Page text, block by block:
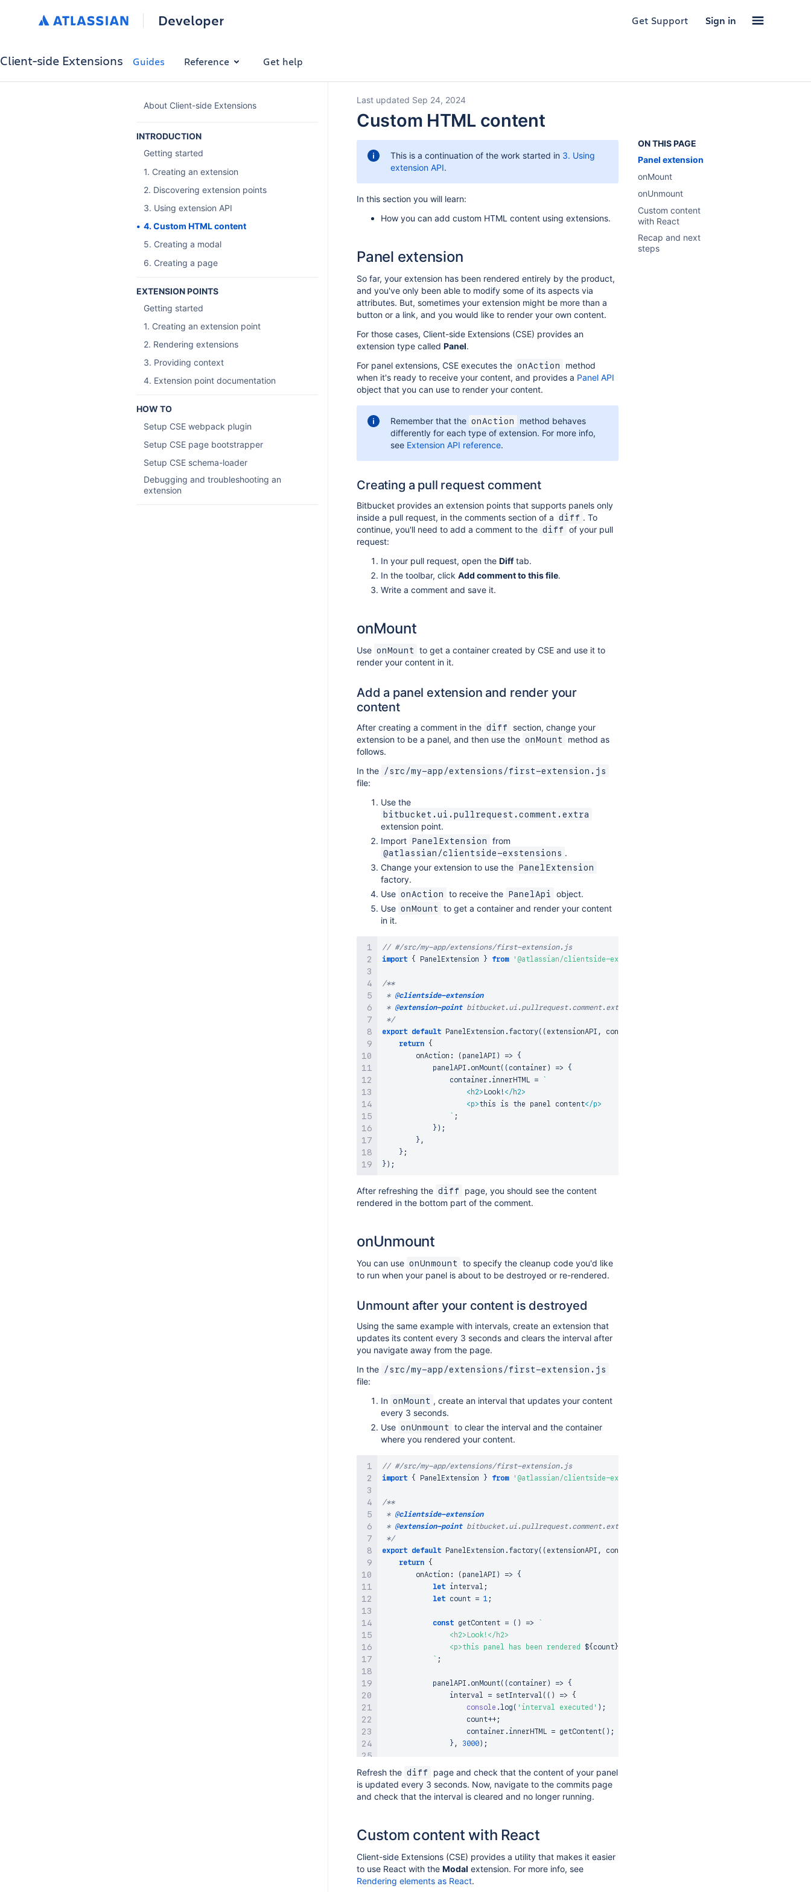
Developer Get Support Sign in
Client-side Extensions Guides Reference Get help
About Client-side Extensions
INTRODUCTION
Getting started
1. Creating an extension
2. Discovering extension points
3. Using extension API
4. Custom HTML content
5. Creating a modal
6. Creating a page
EXTENSION POINTS
Getting started
1. Creating an extension point
2. Rendering extensions
3. Providing context
4. Extension point documentation
HOW TO
Setup CSE webpack plugin
Setup CSE page bootstrapper
Setup CSE schema-loader
Debugging and troubleshooting an
extension
Last updated Sep 24, 2024
Custom HTML content
ON THIS PAGE
Panel extension
onMount
onUnmount
Custom content
with React
Recap and next
steps
This is a continuation of the work started in 3. Using
extension API.
In this section you will learn:
How you can add custom HTML content using extensions.
Panel extension
So far, your extension has been rendered entirely by the product,
and you've only been able to modify some of its aspects via
attributes. But, sometimes your extension might be more than a
button or a link, and you would like to render your own content.
For those cases, Client-side Extensions (CSE) provides an
extension type called Panel.
For panel extensions, CSE executes the onAction
method
when it's ready to receive your content, and provides a Panel API
object that you can use to render your content.
Remember that the onAction
method behaves
differently for each type of extension. For more info,
see Extension API reference.
Creating a pull request comment
Bitbucket provides an extension points that supports panels only
inside a pull request, in the comments section of a diff . To
continue, you'll need to add a comment to the diff
of your pull
request:
In your pull request, open the Difftab.
In the toolbar, click Add comment to this file.
Write a comment and save it.
onMount
Use onMount
to get a container created by CSE and use it to
render your content in it.
Add a panel extension and render your
content
After creating a comment in the diff
section, change your
extension to be a panel, and then use the onMount
method as
follows.
In the
/src/my-app/extensions/first-extension.js
file:
Use the
bitbucket.ui.pullrequest.comment.extra
extension point.
Import PanelExtension from
@atlassian/clientside-exstensions .
Change your extension to use the PanelExtension
factory.
Use onAction to receive the PanelApi
object.
Use onMount
to get a container and render your content
in it.
// #/src/my-app/extensions/first-extension.js
import { PanelExtension } from '@atlassian/clientside-extensions'
/**
* @clientside-extension
* @extension-point bitbucket.ui.pullrequest.comment.extra
*/
export default PanelExtension . factory( ( extensionAPI , context
return {
onAction : ( panelAPI ) =>
{
            panelAPI
. onMount( ( container ) =>
{
                container
. innerHTML =
`
< h2> Look! </ h2>
<p>this is the panel content</p>
` ;
} ) ;
} ,
} ;
} ) ;
After refreshing the diff
page, you should see the content
rendered in the bottom part of the comment.
onUnmount
You can use onUnmount
to specify the cleanup code you'd like
to run when your panel is about to be destroyed or re-rendered.
Unmount after your content is destroyed
Using the same example with intervals, create an extension that
updates its content every 3 seconds and clears the interval after
you navigate away from the page.
In the
/src/my-app/extensions/first-extension.js
file:
In onMount , create an interval that updates your content
every 3 seconds.
Use onUnmount
to clear the interval and the container
where you rendered your content.
// #/src/my-app/extensions/first-extension.js
import { PanelExtension } from '@atlassian/clientside-extensions'
/**
* @clientside-extension
* @extension-point bitbucket.ui.pullrequest.comment.extra
*/
export default PanelExtension . factory( ( extensionAPI , context
return {
onAction : ( panelAPI ) =>
{
let interval ;
let count = 1 ;
const getContent = ( ) =>
`
                <h2>Look!</h2>
                <p>this panel has been rendered
${count}
` ;
            panelAPI
. onMount( ( container ) =>
{
                interval
= setInterval ( ( ) =>
{
console .log ( 'interval executed' ) ;
                    count
++ ;
                    container
. innerHTML = getContent( ) ;
} , 3000 ) ;
                container
innerHTML getContent
}
;
container
clearInterval( interval
                container
.innerHTML =
} ,
;
;
Refresh the diff
page and check that the content of your panel
is updated every 3 seconds. Now, navigate to the commits page
and check that the interval is cleared and no longer running.
Custom content with React
Client-side Extensions (CSE) provides a utility that makes it easier
to use React with the Modal extension. For more info, see
Rendering elements as React.